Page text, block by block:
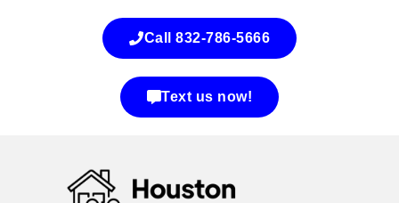
Call 832-786-5666
Text us now!